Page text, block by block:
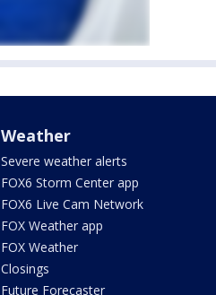
Weather
Severe weather alerts
FOX6 Storm Center app
FOX6 Live Cam Network
FOX Weather app
FOX Weather
Closings
Future Forecaster